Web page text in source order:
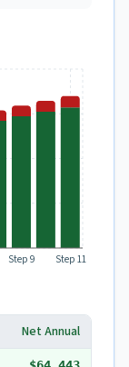
Step 9 Step 11
Net Annual